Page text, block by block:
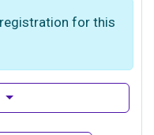
for this